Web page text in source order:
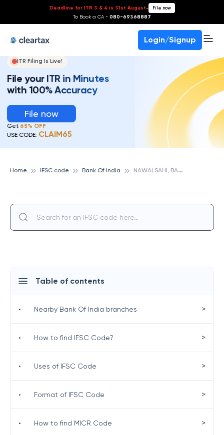
Deadline for ITR 3 & 4 is 31st August- File now
To Book a CA - 080-69368887
Login/Signup
ITR Filing Is Live!
File your ITR in Minutes
with 100% Accuracy
File now
Get 65% OFF
USE CODE: CLAIM65
Home IFSC code Bank Of India N
AWALSAHI, BANK OF INDIA
Table of contents
• Nearby Bank Of India branches >
• How to find IFSC Code? >
• Uses of IFSC Code >
• Format of IFSC Code >
• How to find MICR Code >